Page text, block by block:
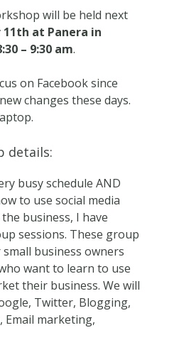
will be held next
at Panera in
– 9:30 am.
on Facebook since
changes these days.
details:
busy schedule AND
to use social media
business, I have
sessions. These group
business owners
want to learn to use
their business. We will
Twitter, Blogging,
Email marketing,